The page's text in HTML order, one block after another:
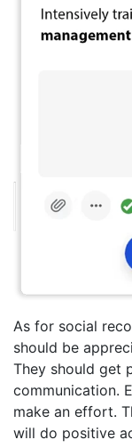
As for social
should be
They should get
communication.
make an effort.
will do positive